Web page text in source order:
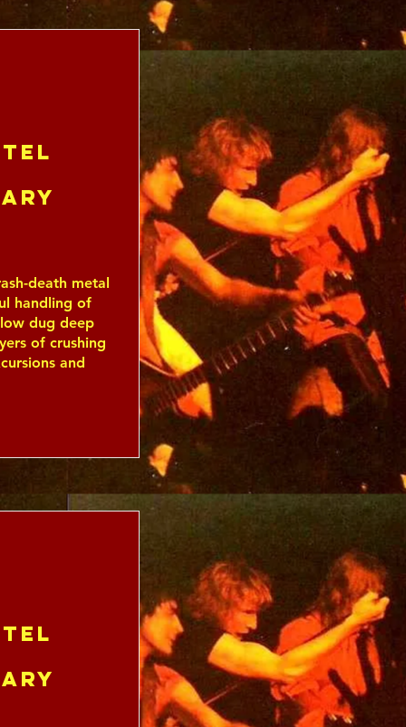
death metal
handling of
dug deep
of crushing
and